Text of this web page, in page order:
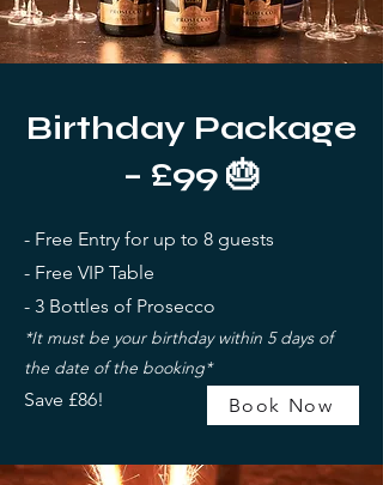
Birthday Package
– £99 🎂
- Free Entry for up to 8 guests
- Free VIP Table
- 3 Bottles of Prosecco
*It must be your birthday within 5 days of
the date of the booking*
Save £86! Book Now